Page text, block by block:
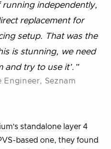
independently,
replacement for
setup. That was the
is stunning, we need
and try to use it’.”
Engineer, Seznam
standalone layer 4
based one, they found